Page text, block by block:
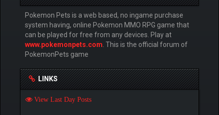
Pokemon Pets is a web based, no ingame purchase
system having, online Pokemon MMO RPG game that
can be played for free from any devices. Play at
www.pokemonpets.com . This is the official forum of
PokemonPets game
LINKS
View Last Day Posts